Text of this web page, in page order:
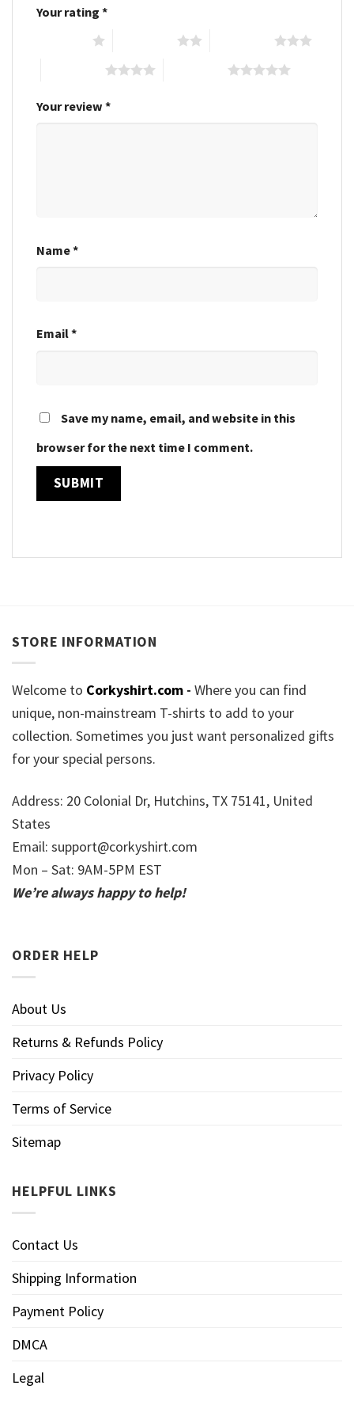
Your rating *
Your review *
Name*
Email*
Save my name, email, and website in this
browser for the next time I comment.
STORE INFORMATION
Welcome to Corkyshirt.com - Where you can find
unique, non-mainstream T-shirts to add to your
collection. Sometimes you just want personalized gifts
for your special persons.
Address: 20 Colonial Dr, Hutchins, TX 75141, United
States
Email: support@corkyshirt.com
Mon – Sat: 9AM-5PM EST
We’re always happy to help!
ORDER HELP
About Us
Returns & Refunds Policy
Privacy Policy
Terms of Service
Sitemap
HELPFUL LINKS
Contact Us
Shipping Information
Payment Policy
DMCA
Legal